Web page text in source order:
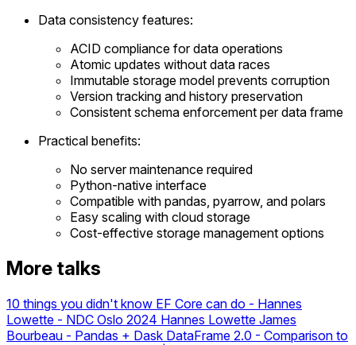
Data consistency features:
ACID compliance for data operations
Atomic updates without data races
Immutable storage model prevents corruption
Version tracking and history preservation
Consistent schema enforcement per data frame
Practical benefits:
No server maintenance required
Python-native interface
Compatible with pandas, pyarrow, and polars
Easy scaling with cloud storage
Cost-effective storage management options
More talks
10 things you didn't know EF Core can do - Hannes
Lowette - NDC Oslo 2024 Hannes Lowette James
Bourbeau - Pandas + Dask DataFrame 2.0 - Comparison to